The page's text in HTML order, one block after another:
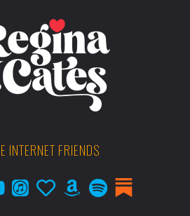
INTERNET FRIENDS